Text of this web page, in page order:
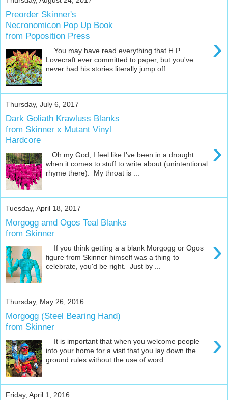
Preorder Skinner's
Necronomicon Pop Up Book
from Poposition Press
›
You may have read everything that H.P.
Lovecraft ever committed to paper, but you've
never had his stories literally jump off...
Thursday, July 6, 2017
Dark Goliath Krawluss Blanks
from Skinner x Mutant Vinyl
Hardcore
›
Oh my God, I feel like I've been in a drought
when it comes to stuff to write about (unintentional
rhyme there). My throat is ...
Tuesday, April 18, 2017
Morgogg amd Ogos Teal Blanks
from Skinner
›
If you think getting a a blank Morgogg or Ogos
figure from Skinner himself was a thing to
celebrate, you'd be right. Just by ...
Thursday, May 26, 2016
Morgogg (Steel Bearing Hand)
from Skinner
›
It is important that when you welcome people
into your home for a visit that you lay down the
ground rules without the use of word...
Friday, April 1, 2016